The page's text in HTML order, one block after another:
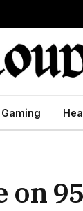
Gaming
on